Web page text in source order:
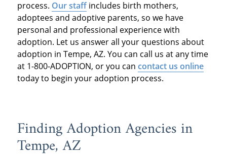
process. Our staffincludes birth mothers,
adoptees and adoptive parents, so we have
personal and professional experience with
adoption. Let us answer all your questions about
adoption in Tempe, AZ. You can call us at any time
at 1-800-ADOPTION, or you can contact us online
today to begin your adoption process.
Finding Adoption Agencies in
Tempe, AZ